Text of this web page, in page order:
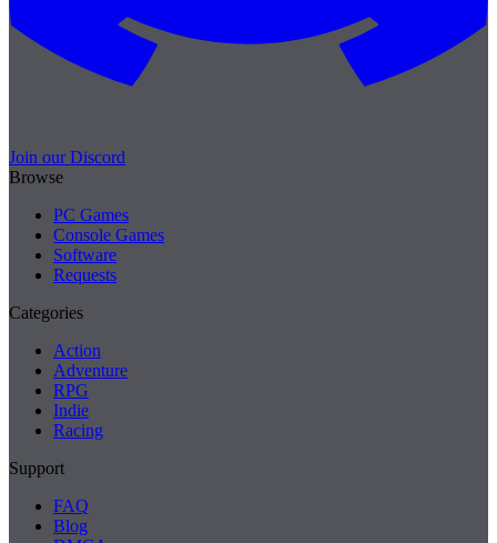
Join our Discord
Browse
PC Games
Console Games
Software
Requests
Categories
Action
Adventure
RPG
Indie
Racing
Support
FAQ
Blog